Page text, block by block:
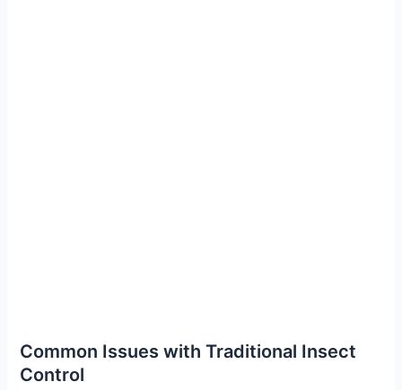
Common Issues with Traditional Insect
Control